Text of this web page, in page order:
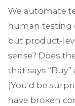
We automate
human testing
but product-
sense? Does
that says
(You'd be
have broken